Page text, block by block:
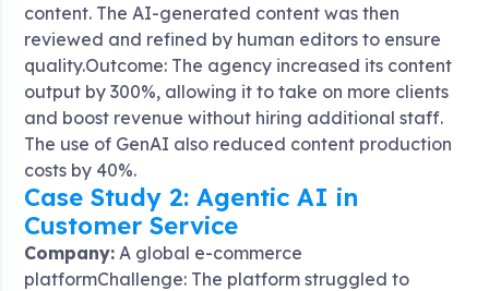
content. The AI-generated content was then
reviewed and refined by human editors to ensure
quality.Outcome: The agency increased its content
output by 300%, allowing it to take on more clients
and boost revenue without hiring additional staff.
The use of GenAI also reduced content production
costs by 40%.
Case Study 2: Agentic AI in
Customer Service
Company: A global e-commerce
platformChallenge: The platform struggled to